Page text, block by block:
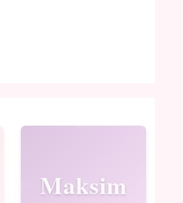
Maksim